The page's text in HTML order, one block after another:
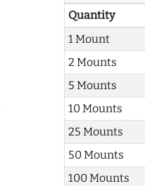
Quantity
1 Mount
2 Mounts
5 Mounts
10 Mounts
25 Mounts
50 Mounts
100 Mounts